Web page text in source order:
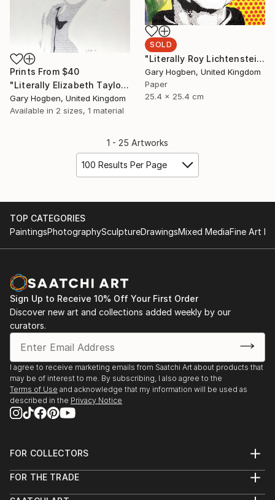
Prints From $40
"Literally Elizabeth Taylor" Collage
Gary Hogben, United Kingdom
Available in 2 sizes, 1 material
SOLD
"Literally Roy Lichtenstein" Collage
Gary Hogben, United Kingdom
Paper
25.4 x 25.4 cm
1 - 25 Artworks
100 Results Per Page
TOP CATEGORIES
PaintingsPhotographySculptureDrawingsMixed MediaFine Art
Sign Up to Receive 10% Off Your First Order
Discover new art and collections added weekly by our
curators.
I agree to receive marketing emails from Saatchi Art about products that
may be of interest to me. By subscribing, I also agree to the
Terms of Use and acknowledge that my information will be used as
described in the Privacy Notice
FOR COLLECTORS
Help Center
FOR THE TRADE